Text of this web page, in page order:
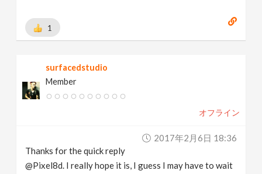
1
surfacedstudio
Member
オフライン
2017年2月6日 18:36
Thanks for the quick reply
@Pixel8d. I really hope it is, I guess I may have to wait